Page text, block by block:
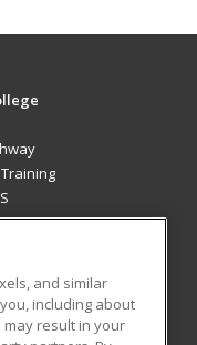
and similar
including about
result in your